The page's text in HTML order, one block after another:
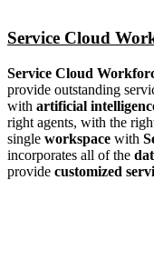
Service Cloud
Service Cloud
provide outstanding
with artificial
right agents, with the
single workspace with
incorporates all of the
provide customized